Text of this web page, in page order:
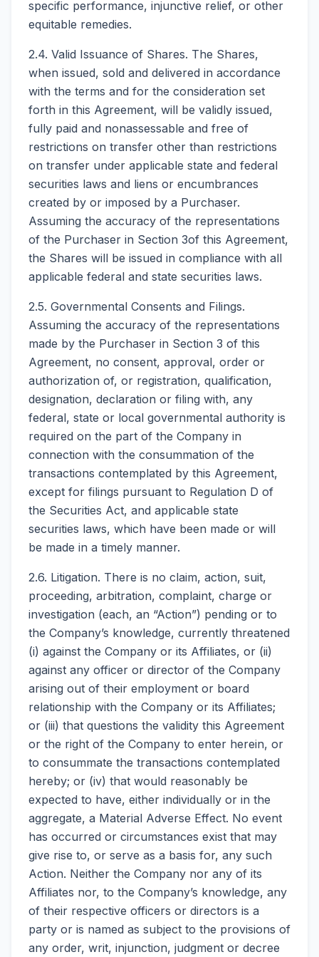
specific performance, injunctive relief, or other
equitable remedies.
2.4. Valid Issuance of Shares. The Shares,
when issued, sold and delivered in accordance
with the terms and for the consideration set
forth in this Agreement, will be validly issued,
fully paid and nonassessable and free of
restrictions on transfer other than restrictions
on transfer under applicable state and federal
securities laws and liens or encumbrances
created by or imposed by a Purchaser.
Assuming the accuracy of the representations
of the Purchaser in Section 3of this Agreement,
the Shares will be issued in compliance with all
applicable federal and state securities laws.
2.5. Governmental Consents and Filings.
Assuming the accuracy of the representations
made by the Purchaser in Section 3 of this
Agreement, no consent, approval, order or
authorization of, or registration, qualification,
designation, declaration or filing with, any
federal, state or local governmental authority is
required on the part of the Company in
connection with the consummation of the
transactions contemplated by this Agreement,
except for filings pursuant to Regulation D of
the Securities Act, and applicable state
securities laws, which have been made or will
be made in a timely manner.
2.6. Litigation. There is no claim, action, suit,
proceeding, arbitration, complaint, charge or
investigation (each, an “Action”) pending or to
the Company’s knowledge, currently threatened
(i) against the Company or its Affiliates, or (ii)
against any officer or director of the Company
arising out of their employment or board
relationship with the Company or its Affiliates;
or (iii) that questions the validity this Agreement
or the right of the Company to enter herein, or
to consummate the transactions contemplated
hereby; or (iv) that would reasonably be
expected to have, either individually or in the
aggregate, a Material Adverse Effect. No event
has occurred or circumstances exist that may
give rise to, or serve as a basis for, any such
Action. Neither the Company nor any of its
Affiliates nor, to the Company’s knowledge, any
of their respective officers or directors is a
party or is named as subject to the provisions of
any order, writ, injunction, judgment or decree